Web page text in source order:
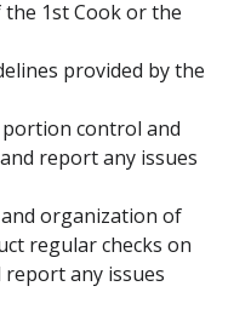
1st Cook or the
provided by the
control and
report any issues
organization of
regular checks on
any issues